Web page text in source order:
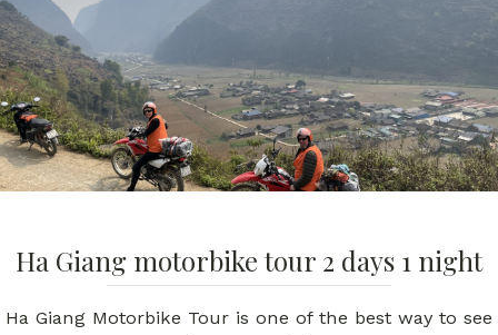
Ha Giang motorbike tour 2 days 1 night
Ha Giang Motorbike Tour is one of the best way to see